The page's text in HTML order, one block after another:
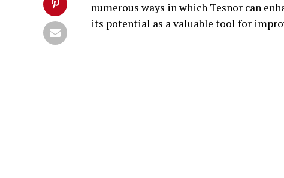
numerous ways in which Tesnor can
its potential as a valuable tool for